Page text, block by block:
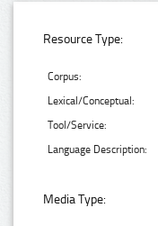
Resource Type:
Corpus:
Lexical/Conceptual:
Tool/Service:
Language Description:
Media Type: